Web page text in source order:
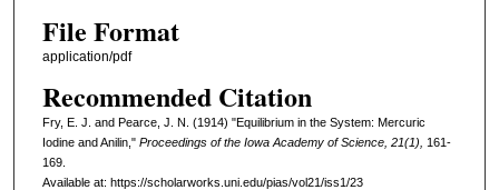
File Format
application/pdf
Recommended Citation
Fry, E. J. and Pearce, J. N. (1914) "Equilibrium in the System: Mercuric
Iodine and Anilin," Proceedings of the Iowa Academy of Science, 21(1),
161-
169.
Available at: https://scholarworks.uni.edu/pias/vol21/iss1/23